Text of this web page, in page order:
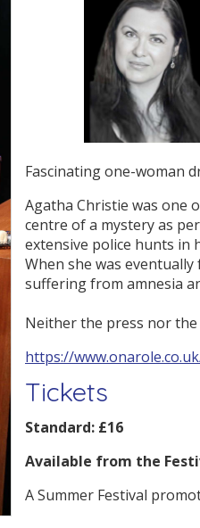
Fascinating one-woman
Agatha Christie was one
centre of a mystery as
extensive police hunts in
When she was
suffering from amnesia
Neither the press nor the
https://
Tickets
Standard: £16
Available from the
A Summer Festival